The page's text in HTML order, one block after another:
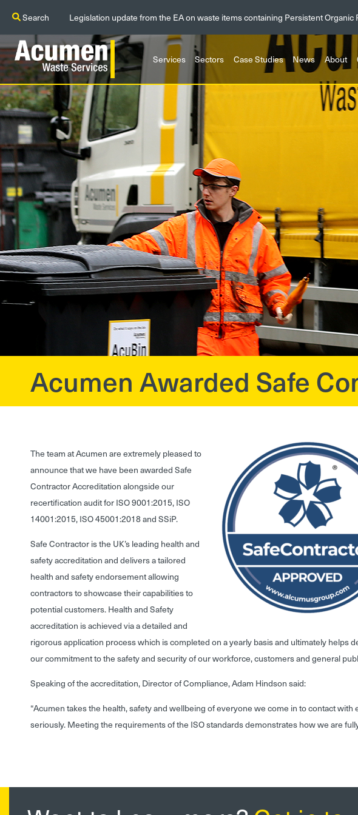
Search Legislation update from the EA on waste items containing Persistent Organic
Services Sectors Case Studies News About
Acumen Awarded Safe
The team at Acumen are extremely pleased to
announce that we have been awarded Safe
Contractor Accreditation alongside our
recertification audit for ISO 9001:2015, ISO
14001:2015, ISO 45001:2018 and SSiP.
Safe Contractor is the UK’s leading health and
safety accreditation and delivers a tailored
health and safety endorsement allowing
contractors to showcase their capabilities to
potential customers. Health and Safety
accreditation is achieved via a detailed and
rigorous application process which is completed on a yearly basis and ultimately helps
our commitment to the safety and security of our workforce, customers and general
Speaking of the accreditation, Director of Compliance, Adam Hindson said:
“Acumen takes the health, safety and wellbeing of everyone we come in to contact with
seriously. Meeting the requirements of the ISO standards demonstrates how we are